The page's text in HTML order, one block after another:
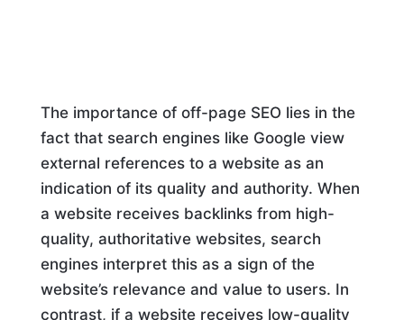
The importance of off-page SEO lies in the
fact that search engines like Google view
external references to a website as an
indication of its quality and authority. When
a website receives backlinks from high-
quality, authoritative websites, search
engines interpret this as a sign of the
website’s relevance and value to users. In
contrast, if a website receives low-quality